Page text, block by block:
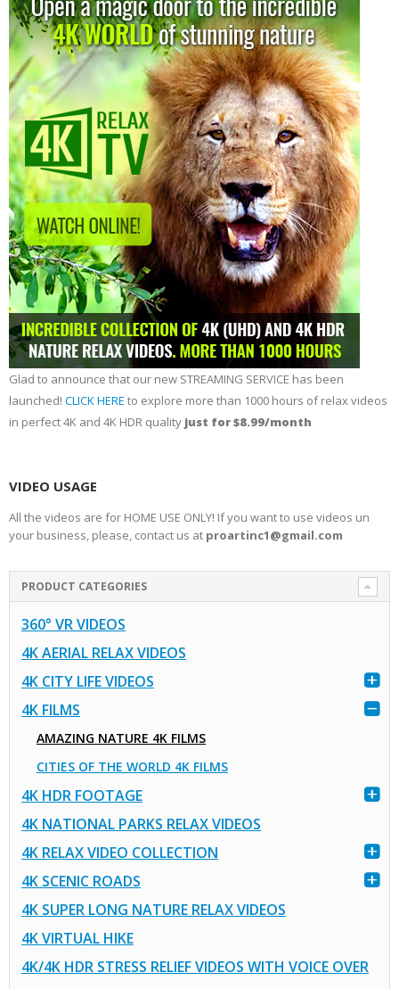
Glad to announce that our new STREAMING SERVICE has been
launched! CLICK HERE to explore more than 1000 hours of relax videos
in perfect 4K and 4K HDR quality just for $8.99/month
VIDEO USAGE
All the videos are for HOME USE ONLY! If you want to use videos un
your business, please, contact us at proartinc1@gmail.com
PRODUCT CATEGORIES
360° VR VIDEOS
4K AERIAL RELAX VIDEOS
4K CITY LIFE VIDEOS
4K FILMS
AMAZING NATURE 4K FILMS
CITIES OF THE WORLD 4K FILMS
4K HDR FOOTAGE
4K NATIONAL PARKS RELAX VIDEOS
4K RELAX VIDEO COLLECTION
4K SCENIC ROADS
4K SUPER LONG NATURE RELAX VIDEOS
4K VIRTUAL HIKE
4K/4K HDR STRESS RELIEF VIDEOS WITH VOICE OVER